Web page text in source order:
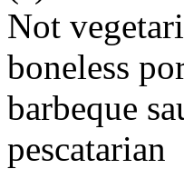
Not
boneless
barbeque
pescatarian